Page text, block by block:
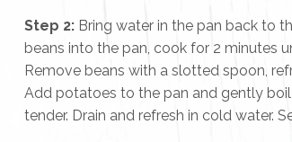
Step 2: Bring water in the pan back to
beans into the pan, cook for 2 minutes
Remove beans with a slotted spoon,
Add potatoes to the pan and gently
tender. Drain and refresh in cold water.